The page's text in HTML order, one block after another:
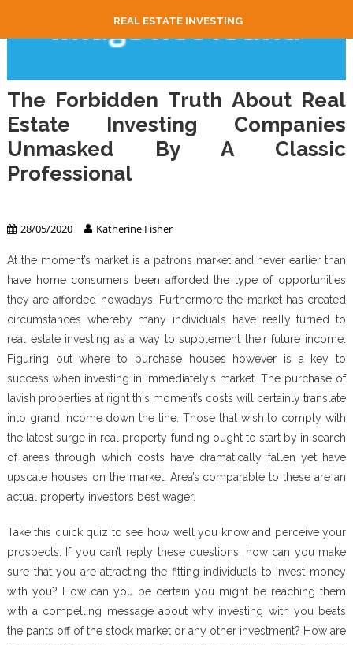
REAL ESTATE INVESTING
The Forbidden Truth About Real
Estate Investing Companies
Unmasked By A Classic
Professional
28/05/2020 Katherine Fisher
At the moment’s market is a patrons market and never earlier than
have home consumers been afforded the type of opportunities
they are afforded nowadays. Furthermore the market has created
circumstances whereby many individuals have really turned to
real estate investing as a way to supplement their future income.
Figuring out where to purchase houses however is a key to
success when investing in immediately’s market. The purchase of
lavish properties at right this moment’s costs will certainly translate
into grand income down the line. Those that wish to comply with
the latest surge in real property funding ought to start by in search
of areas through which costs have dramatically fallen yet have
upscale houses on the market. Area’s comparable to these are an
actual property investors best wager.
Take this quick quiz to see how well you know and perceive your
prospects. If you can’t reply these questions, how can you make
sure that you are attracting the fitting individuals to invest money
with you? How can you be certain you might be reaching them
with a compelling message about why investing with you beats
the pants off of the stock market or any other investment? How are